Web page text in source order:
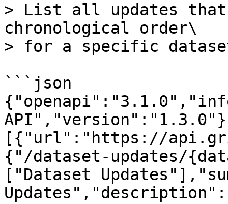
> List all updates that
chronological order\
> for a specific
```json
[{"url":"https://
{"/dataset-updates/
["Dataset